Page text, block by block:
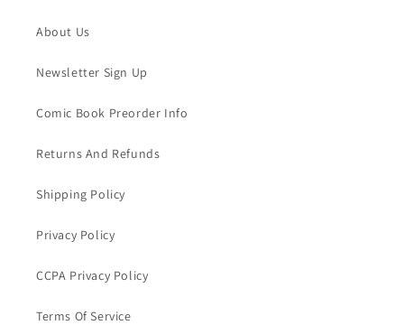
About Us
Newsletter Sign Up
Comic Book Preorder Info
Returns And Refunds
Shipping Policy
Privacy Policy
CCPA Privacy Policy
Terms Of Service